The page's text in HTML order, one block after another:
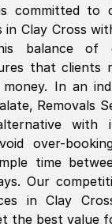
committed to
in Clay Cross
balance of
that clients
In an
Removals
with
over-
time
Our
in Clay
the best value